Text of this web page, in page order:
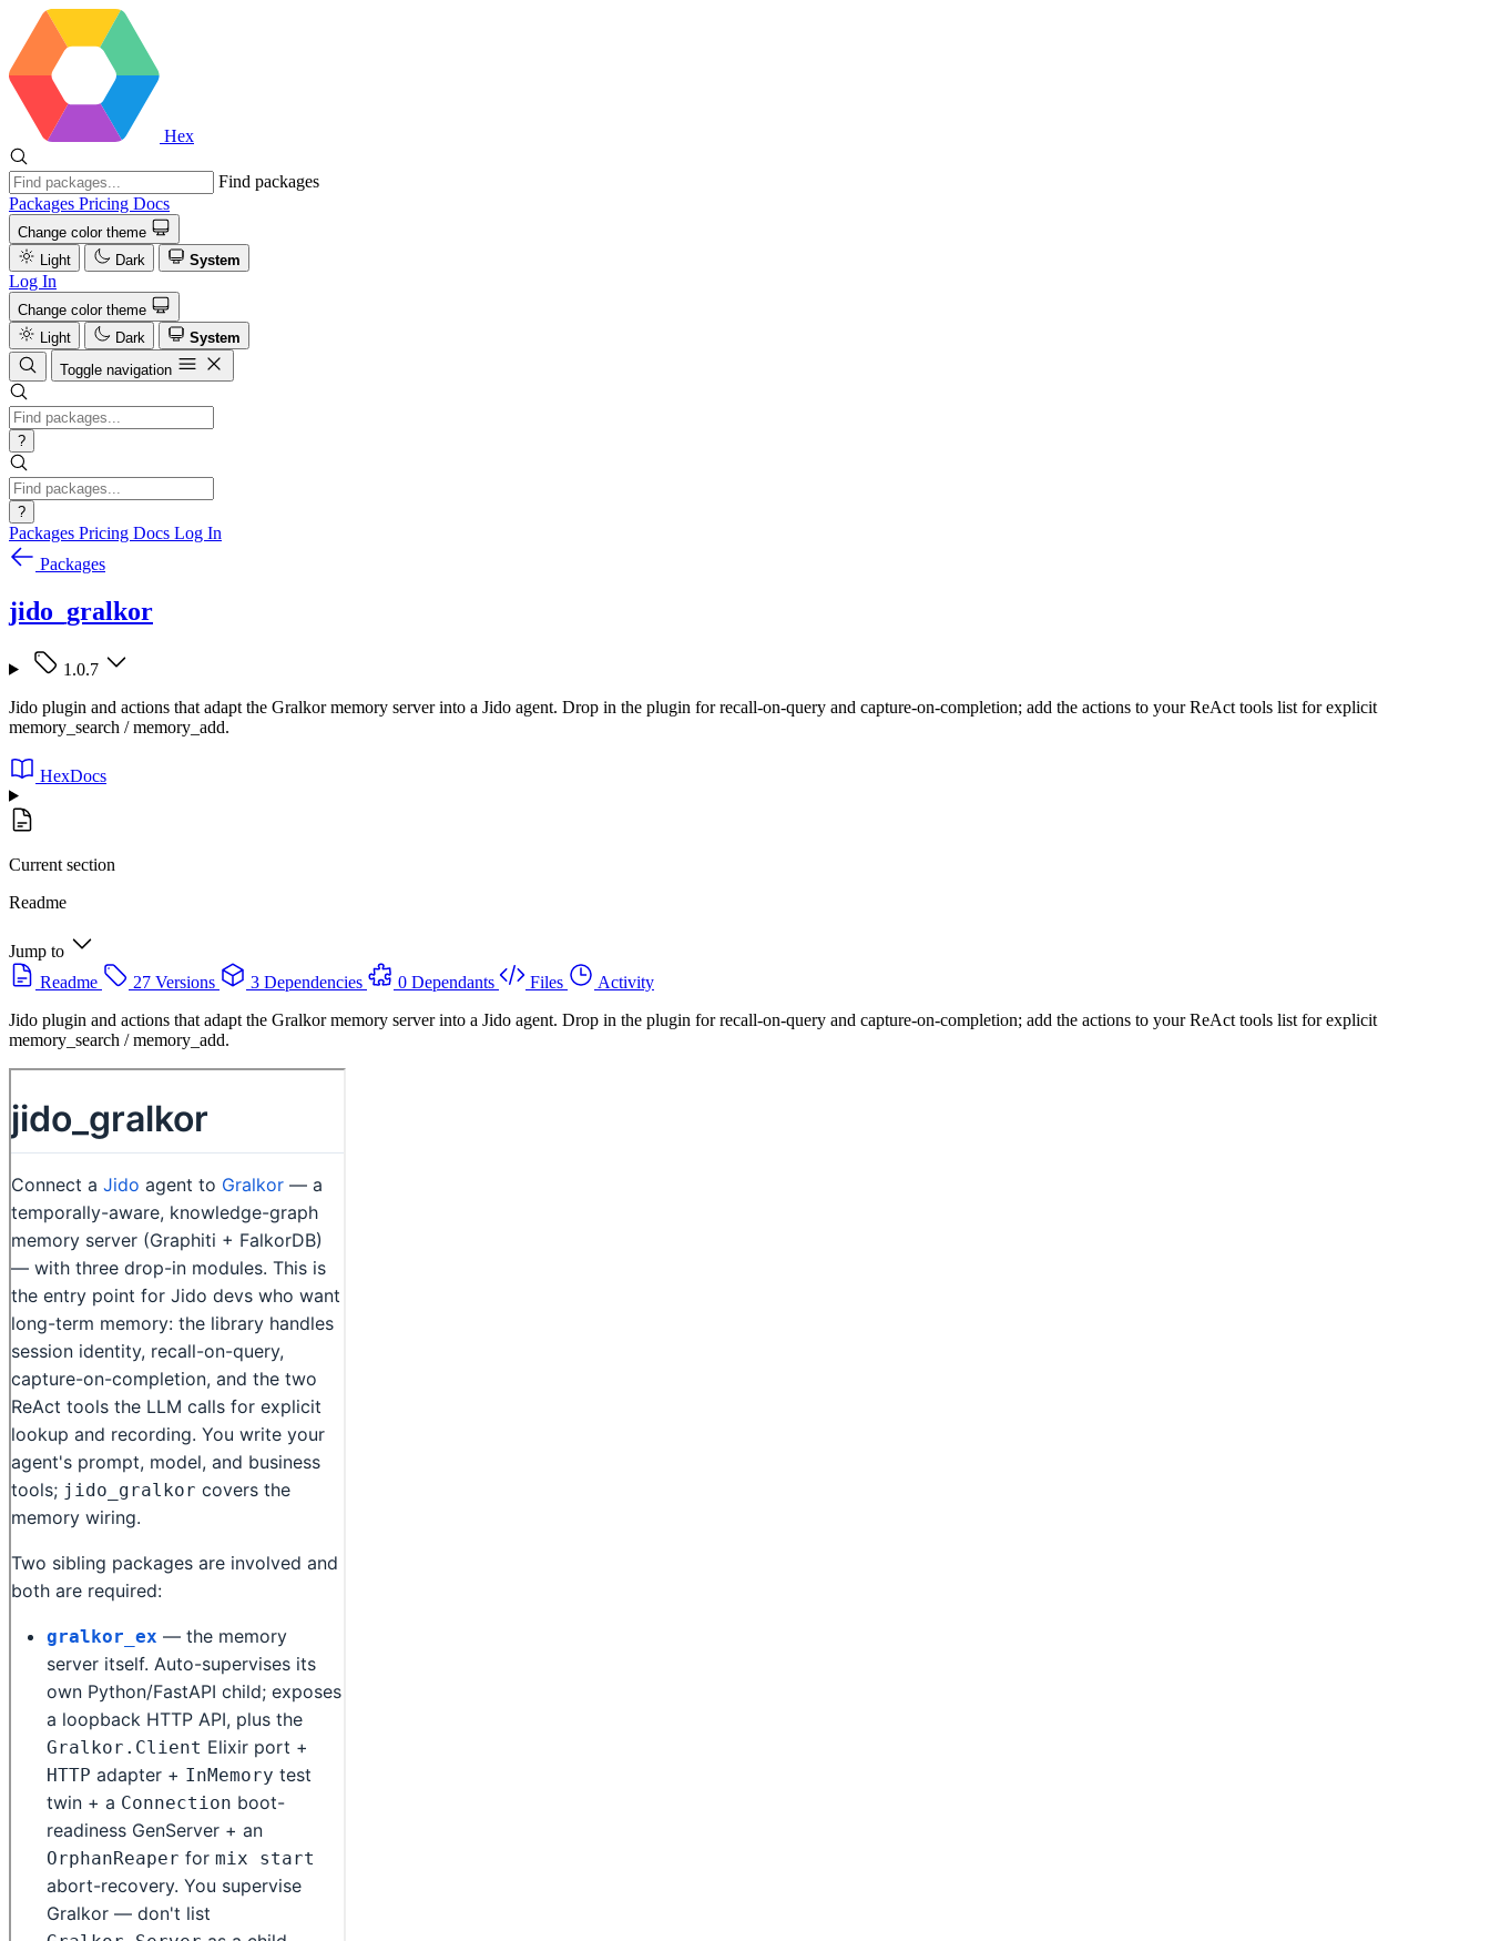
Hex
Find packages
Packages Pricing Docs
Change color theme
Light
Dark System
Log In
Change color theme
Light
Dark
System
Toggle navigation
?
?
Packages Pricing Docs Log In
Packages
jido_gralkor
1.0.7
Jido plugin and actions that adapt the Gralkor memory server into a Jido agent. Drop in the plugin for recall-on-query and capture-on-completion; add the actions to your ReAct tools list for explicit
memory_search / memory_add.
HexDocs
Current section
Readme
Jump to
Readme
27 Versions 3 Dependencies 0 Dependants Files
Activity
Jido plugin and actions that adapt the Gralkor memory server into a Jido agent. Drop in the plugin for recall-on-query and capture-on-completion; add the actions to your ReAct tools list for explicit
memory_search / memory_add.